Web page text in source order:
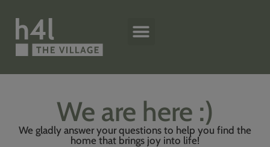
We are here :)
We gladly answer your questions to help you find the
home that brings joy into life!